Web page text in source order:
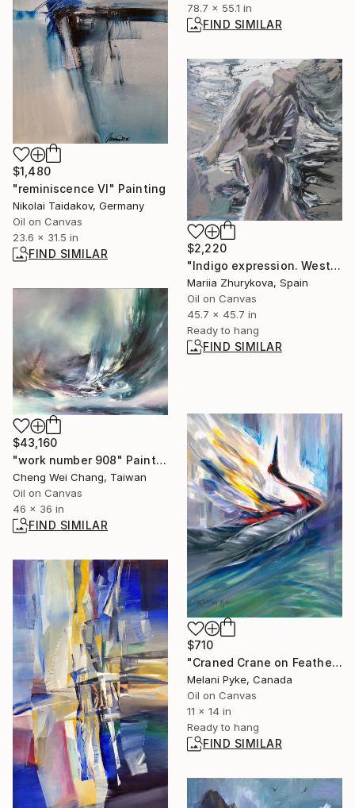
78.7 x 55.1 in
FIND SIMILAR
$1,480
"reminiscence VI" Painting
Nikolai Taidakov, Germany
Oil on Canvas
23.6 x 31.5 in
FIND SIMILAR
$2,220
"Indigo expression. West" Painting
Mariia Zhurykova, Spain
Oil on Canvas
45.7 x 45.7 in
Ready to hang
FIND SIMILAR
$43,160
"work number 908" Painting
Cheng Wei Chang, Taiwan
Oil on Canvas
46 x 36 in
FIND SIMILAR
$710
"Craned Crane on Feather" Painting
Melani Pyke, Canada
Oil on Canvas
11 x 14 in
Ready to hang
FIND SIMILAR